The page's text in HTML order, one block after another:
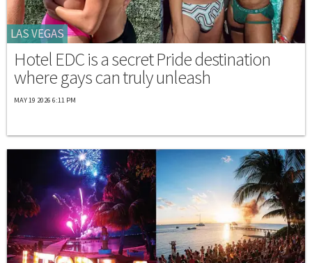
LAS VEGAS
Hotel EDC is a secret Pride destination
where gays can truly unleash
MAY 19 2026 6:11 PM